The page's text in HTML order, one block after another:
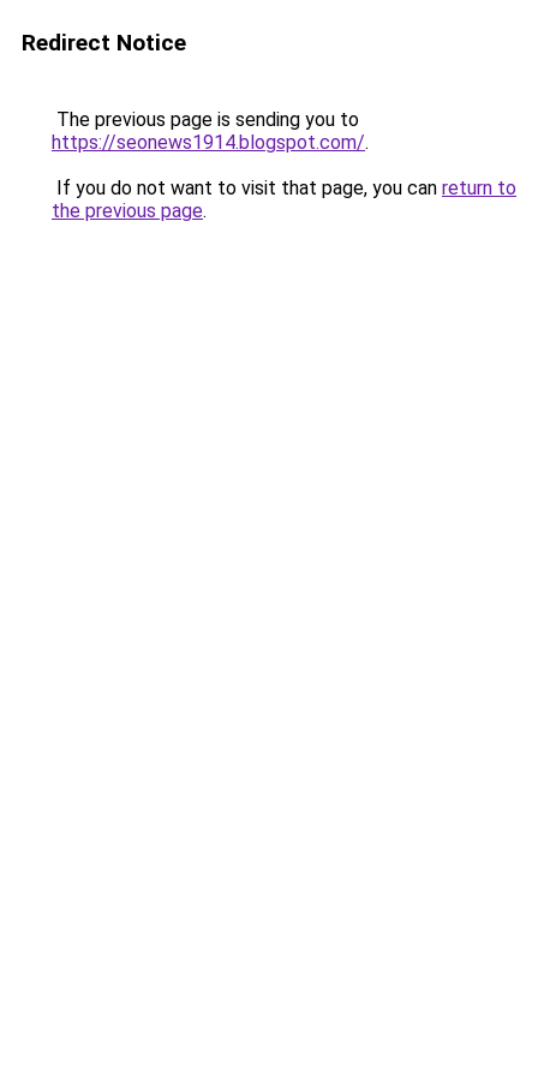
Redirect Notice
The previous page is sending you to
https://seonews1914.blogspot.com/.
If you do not want to visit that page, you can return to
the previous page.